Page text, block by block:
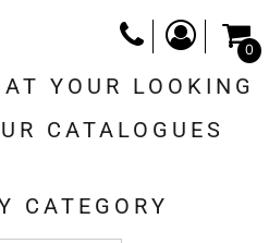
0
YOUR LOOKING
CATALOGUES
CATEGORY